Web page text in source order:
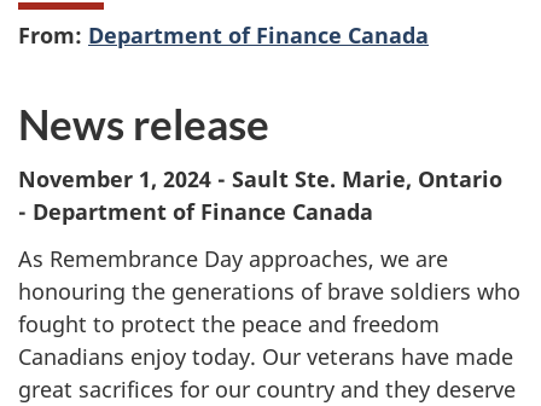
From: Department of Finance Canada
News release
November 1, 2024 - Sault Ste. Marie, Ontario
- Department of Finance Canada
As Remembrance Day approaches, we are
honouring the generations of brave soldiers who
fought to protect the peace and freedom
Canadians enjoy today. Our veterans have made
great sacrifices for our country and they deserve